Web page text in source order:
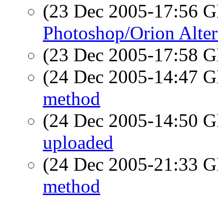
(23 Dec 2005-17:56
Photoshop/Orion
(23 Dec 2005-17:58
(24 Dec 2005-14:47
method
(24 Dec 2005-14:50
uploaded
(24 Dec 2005-21:33
method